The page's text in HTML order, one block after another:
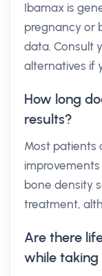
Ibamax is
pregnancy or
data. Consult
alternatives if
How long
results?
Most patients
bone density
treatment,
Are there
while